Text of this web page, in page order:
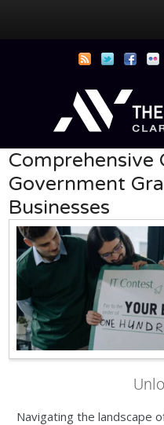
Comprehensive
Government
Businesses
Navigating the landscape